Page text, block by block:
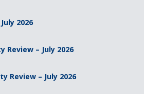
2026
Review – July 2026
Review – July 2026